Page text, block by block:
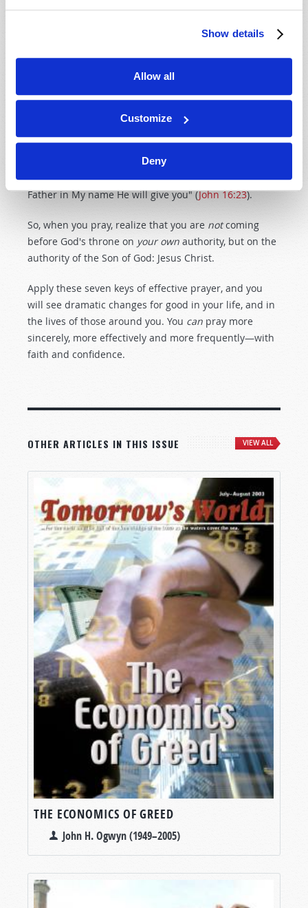
Show details
Allow all
Customize
Deny
come to the throne of Heaven. But we do not pray on
our own authority. We pray in the name, or the
Son of God who in the Bible instructs us to "ask, seek
and knock." Several times in the gospel of John, Jesus
promises that God will hear our prayerifwe ask in His
Name. Jesus gives us the authority and the
encouragement to pray. Asking in Jesus' name means
that we are asking by His authority! Jesus instructed
His disciples: "And in that day you will ask Me nothing.
Most assuredly, I say to you, whatever you ask the
Father in My name He will give you" (John 16:23).
So, when you pray, realize that you are notcoming
before God's throne on your own authority, but on the
authority of the Son of God: Jesus Christ.
Apply these seven keys of effective prayer, and you
will see dramatic changes for good in your life, and in
the lives of those around you. You can pray more
sincerely, more effectively and more frequently—with
faith and confidence.
OTHER ARTICLES IN THIS ISSUE VIEW ALL
THE ECONOMICS OF GREED
John H. Ogwyn (1949–2005)